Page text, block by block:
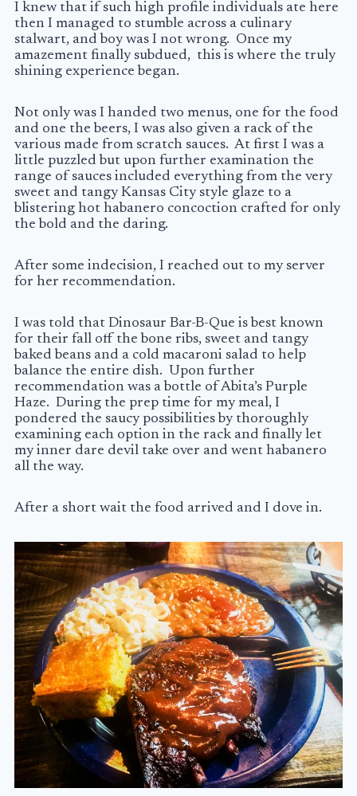
I knew that if such high profile individuals ate here
then I managed to stumble across a culinary
stalwart, and boy was I not wrong. Once my
amazement finally subdued, this is where the truly
shining experience began.
Not only was I handed two menus, one for the food
and one the beers, I was also given a rack of the
various made from scratch sauces. At first I was a
little puzzled but upon further examination the
range of sauces included everything from the very
sweet and tangy Kansas City style glaze to a
blistering hot habanero concoction crafted for only
the bold and the daring.
After some indecision, I reached out to my server
for her recommendation.
I was told that Dinosaur Bar-B-Que is best known
for their fall off the bone ribs, sweet and tangy
baked beans and a cold macaroni salad to help
balance the entire dish. Upon further
recommendation was a bottle of Abita’s Purple
Haze. During the prep time for my meal, I
pondered the saucy possibilities by thoroughly
examining each option in the rack and finally let
my inner dare devil take over and went habanero
all the way.
After a short wait the food arrived and I dove in.